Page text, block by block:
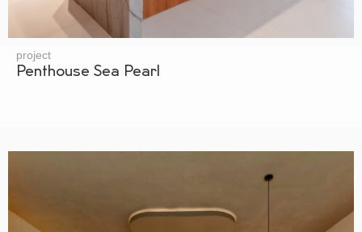
project
Penthouse Sea Pearl